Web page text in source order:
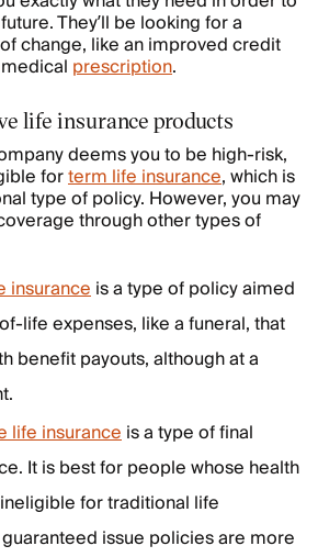
They’ll be looking for a
change, like an improved credit
prescription.
life insurance products
deems you to be high-risk,
forterm life insurance, which is
type of policy. However, you may
through other types of
insuranceis a type of policy aimed
life expenses, like a funeral, that
benefit payouts, although at a
life insuranceis a type of final
It is best for people whose health
for traditional life
issue policies are more